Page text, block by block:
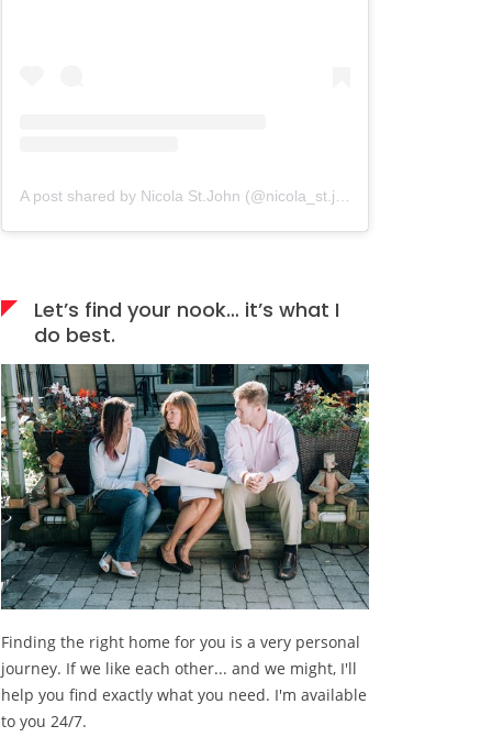
Let’s find your nook… it’s what I
do best.
Finding the right home for you is a very personal
journey. If we like each other... and we might, I'll
help you find exactly what you need. I'm available
to you 24/7.